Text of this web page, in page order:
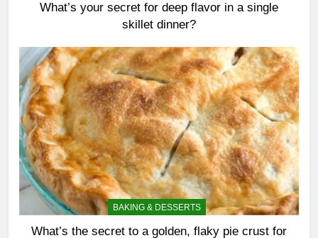
What’s your secret for deep flavor in a single
skillet dinner?
BAKING & DESSERTS
What’s the secret to a golden, flaky pie crust for